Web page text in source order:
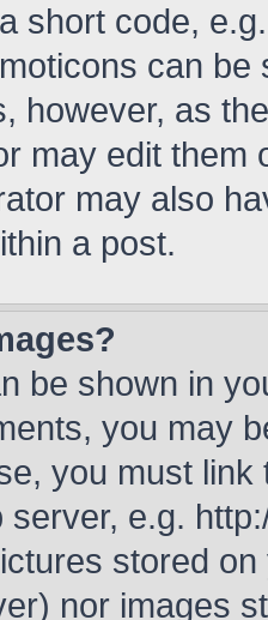
short code,
can
however, as
may edit them
may also
a post.
be shown in
you may
you must
e.g.
stored
nor images